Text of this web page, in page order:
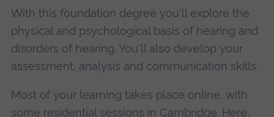
With this foundation degree you'll explore the
physical and psychological basis of hearing and
disorders of hearing. You'll also develop your
assessment, analysis and communication skills.
Most of your learning takes place online, with
some residential sessions in Cambridge. Here,